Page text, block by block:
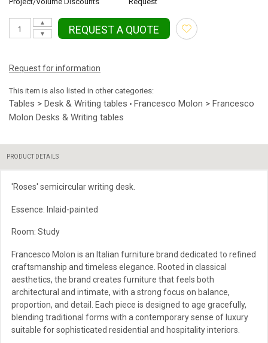
▼
▲
REQUEST A QUOTE
Request for information
This item is also listed in other categories:
Tables > Desk & Writing tables • Francesco Molon > Francesco
Molon Desks & Writing tables
PRODUCT DETAILS
'Roses' semicircular writing desk.
Essence: Inlaid-painted
Room: Study
Francesco Molon is an Italian furniture brand dedicated to refined
craftsmanship and timeless elegance. Rooted in classical
aesthetics, the brand creates furniture that feels both
architectural and intimate, with a strong focus on balance,
proportion, and detail. Each piece is designed to age gracefully,
blending traditional forms with a contemporary sense of luxury
suitable for sophisticated residential and hospitality interiors.